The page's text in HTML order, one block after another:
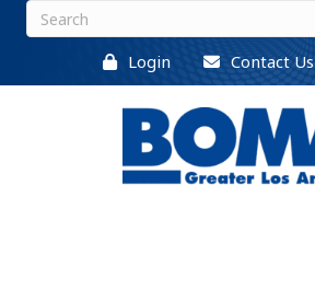
Login Contact Us